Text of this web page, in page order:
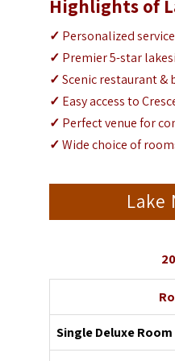
Highlights of
✓ Personalized service
✓ Premier 5-star
✓Scenic restaurant &
✓ Easy access to
✓ Perfect venue for
✓Wide choice of
Lake
Single Deluxe